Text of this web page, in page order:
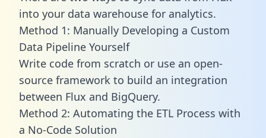
into your data warehouse for analytics.
Method 1: Manually Developing a Custom
Data Pipeline Yourself
Write code from scratch or use an open-
source framework to build an integration
between Flux and BigQuery.
Method 2: Automating the ETL Process with
a No-Code Solution